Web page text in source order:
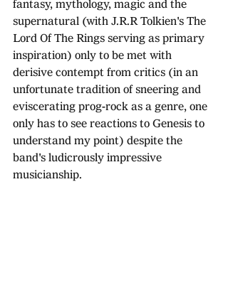
fantasy, mythology, magic and the
supernatural (with J.R.R Tolkien's The
Lord Of The Rings serving as primary
inspiration) only to be met with
derisive contempt from critics (in an
unfortunate tradition of sneering and
eviscerating prog-rock as a genre, one
only has to see reactions to Genesis to
understand my point) despite the
band's ludicrously impressive
musicianship.